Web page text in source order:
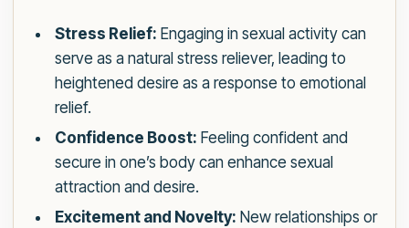
Stress Relief: Engaging in sexual activity can
serve as a natural stress reliever, leading to
heightened desire as a response to emotional
relief.
Confidence Boost: Feeling confident and
secure in one’s body can enhance sexual
attraction and desire.
Excitement and Novelty: New relationships or